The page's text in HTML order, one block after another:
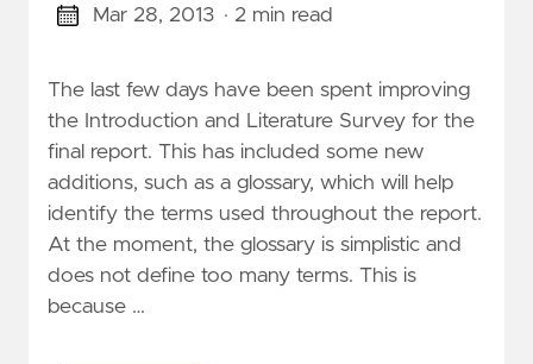
Mar 28, 2013 · 2 min read
The last few days have been spent improving
the Introduction and Literature Survey for the
final report. This has included some new
additions, such as a glossary, which will help
identify the terms used throughout the report.
At the moment, the glossary is simplistic and
does not define too many terms. This is
because …